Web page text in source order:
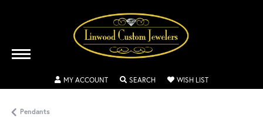
MY ACCOUNTTOGGLE MY ACCOUNT MENU
SEARCHTOGGLE SEARCH MENU
WISH LISTTOGGLE MY
Pendants